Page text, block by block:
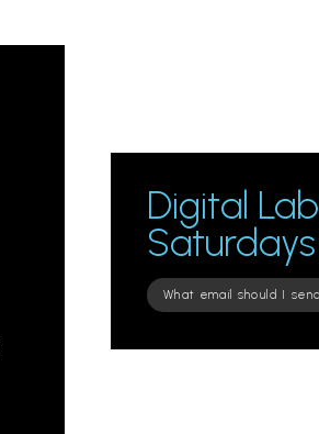
Digital Lab
Saturdays
Please
leave